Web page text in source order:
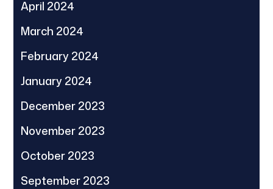
April 2024
March 2024
February 2024
January 2024
December 2023
November 2023
October 2023
September 2023